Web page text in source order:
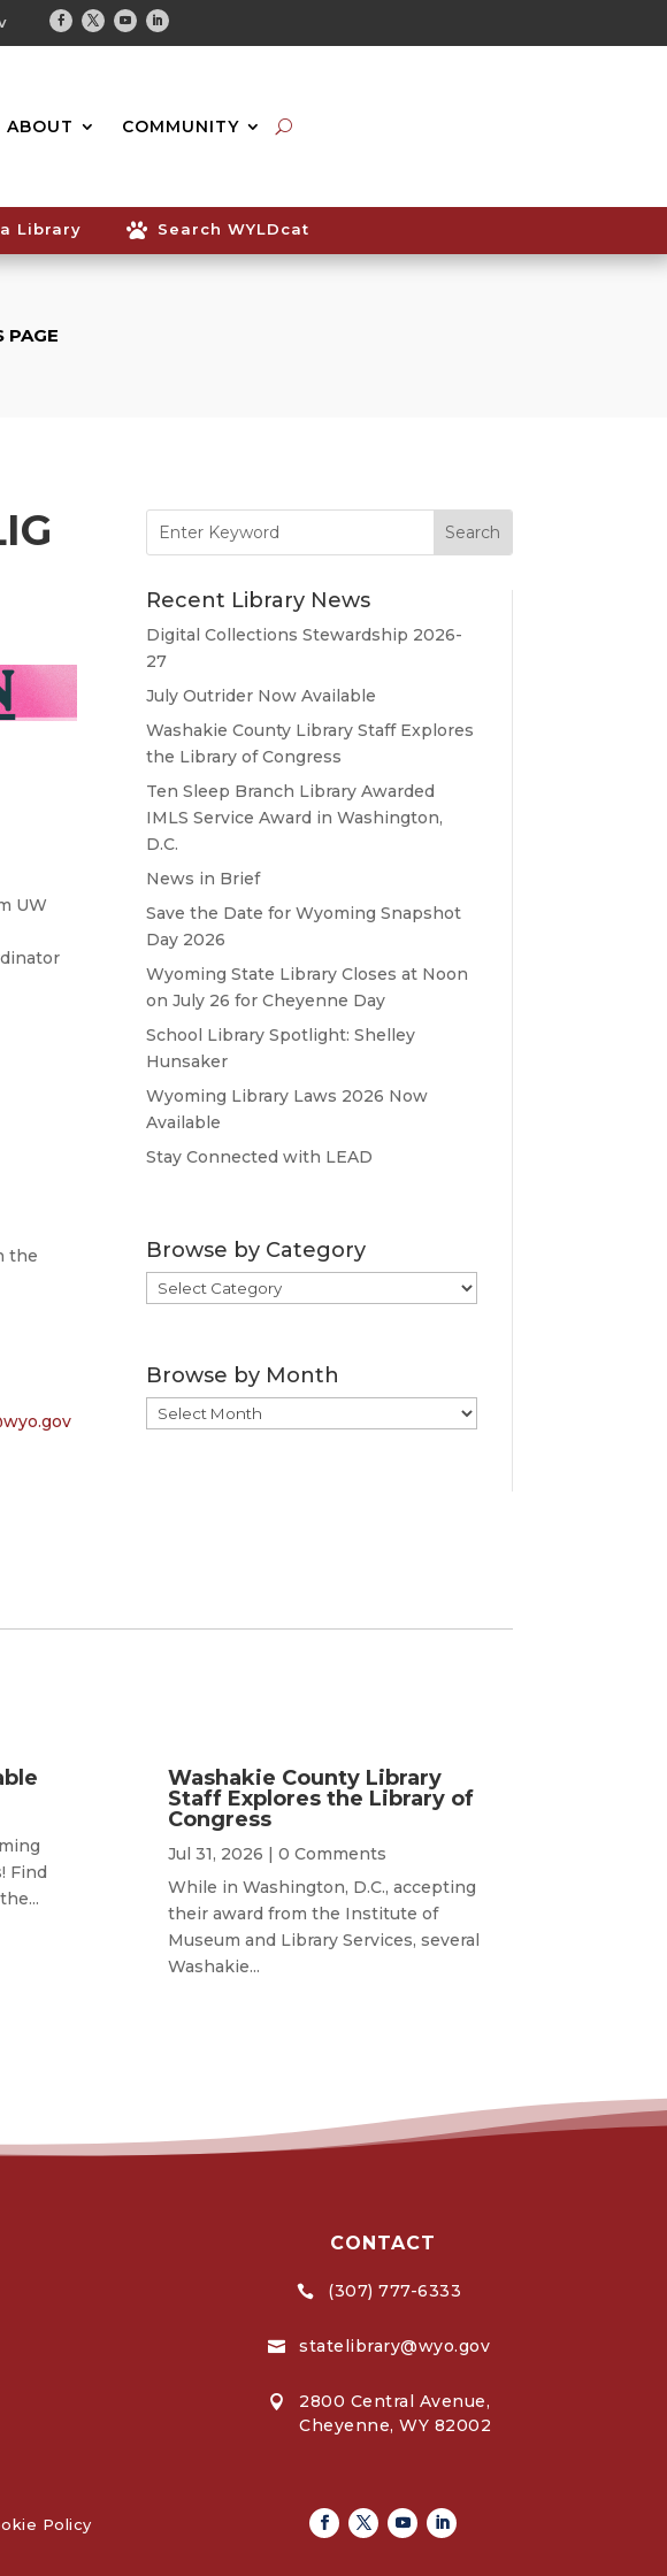
Facebook
TwitterYoutubeLinkedin
ABOUT COMMUNITY
Library  Search WYLDcat
PAGE
UW
the
for:
Recent Library News
Digital Collections Stewardship 2026-
27
July Outrider Now Available
Washakie County Library Staff Explores
the Library of Congress
Ten Sleep Branch Library Awarded
IMLS Service Award in Washington,
D.C.
News in Brief
Save the Date for Wyoming Snapshot
Day 2026
Wyoming State Library Closes at Noon
on July 26 for Cheyenne Day
School Library Spotlight: Shelley
Hunsaker
Wyoming Library Laws 2026 Now
Available
Stay Connected with LEAD
Browse by Category
Browse
by
Browse by Month
Browse
by
Find
Washakie County Library
Staff Explores the Library of
Congress
Jul 31, 2026 | 0 Comments
While in Washington, D.C., accepting
their award from the Institute of
Museum and Library Services, several
Washakie...
CONTACT
 (307) 777-6333
 statelibrary@wyo.gov

2800 Central Avenue,
Cheyenne, WY 82002
Policy